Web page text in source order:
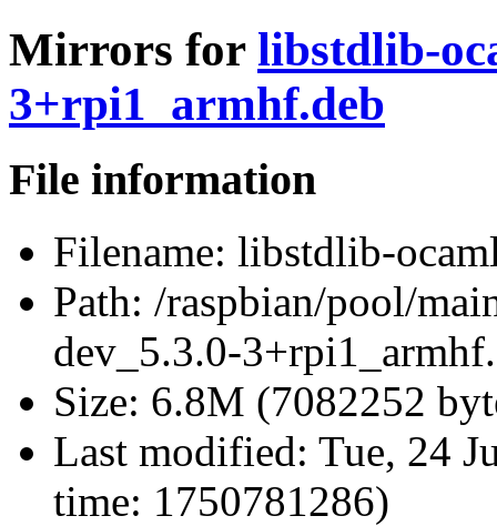
Mirrors for libstdlib-
3+rpi1_armhf.deb
File information
Filename: libstdlib-
Path: /raspbian/pool/
dev_5.3.0-
Size: 6.8M (7082252
Last modified: Tue, 24
time: 1750781286)